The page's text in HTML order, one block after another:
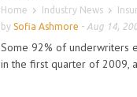
Home Industry News
by Sofia Ashmore - Aug 14,
Some 92% of underwriters
in the first quarter of 2009,